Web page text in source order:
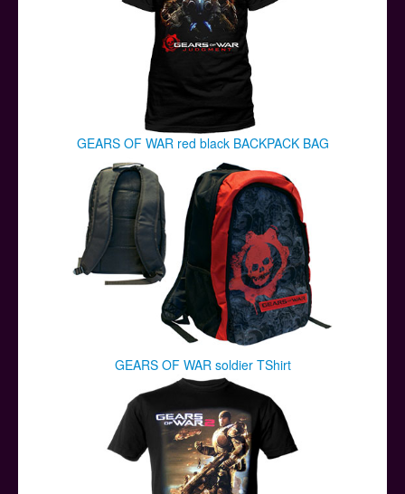
GEARS OF WAR red black BACKPACK BAG
GEARS OF WAR soldier TShirt